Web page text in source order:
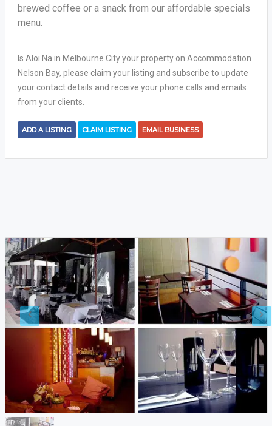
brewed coffee or a snack from our affordable specials
menu.
Is Aloi Na in Melbourne City your property on Accommodation
Nelson Bay, please claim your listing and subscribe to update
your contact details and receive your phone calls and emails
from your clients.
ADD A LISTING CLAIM LISTING EMAIL BUSINESS